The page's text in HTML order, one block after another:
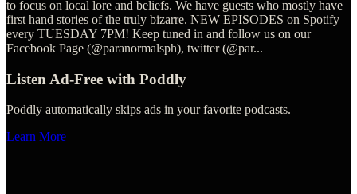
to focus on local lore and beliefs. We have guests who mostly have
first hand stories of the truly bizarre. NEW EPISODES on Spotify
every TUESDAY 7PM! Keep tuned in and follow us on our
Facebook Page (@paranormalsph), twitter (@par...
Listen Ad-Free with Poddly
Poddly automatically skips ads in your favorite podcasts.
Learn More